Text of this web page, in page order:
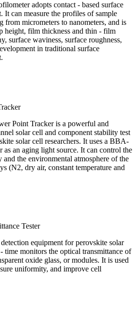
adopts contact - based surface
It can measure the profiles of sample
from micrometers to nanometers, and is
height, film thickness and thin - film
surface waviness, surface roughness,
in traditional surface
Point Tracker is a powerful and
solar cell and component stability test
solar cell researchers. It uses a BBA-
an aging light source. It can control the
and the environmental atmosphere of the
(N2, dry air, constant temperature and
Tester
equipment for perovskite solar
time monitors the optical transmittance of
oxide glass, or modules. It is used
uniformity, and improve cell